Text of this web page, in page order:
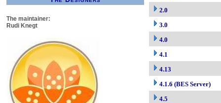
The maintainer:
Rudi Knegt
2.0
3.0
4.0
4.1
4.13
4.1.6 (BES Server)
4.5